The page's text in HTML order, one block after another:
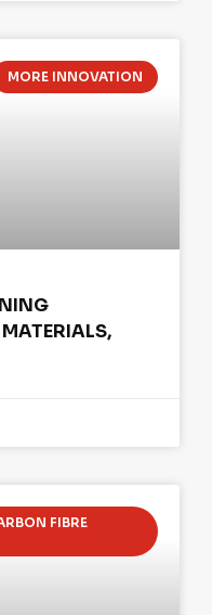
MORE INNOVATION
FIBRE